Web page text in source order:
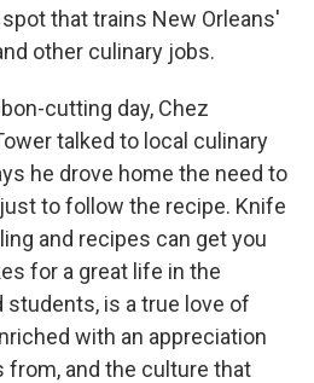
that trains New Orleans'
other culinary jobs.
cutting day, Chez
talked to local culinary
he drove home the need to
to follow the recipe. Knife
and recipes can get you
for a great life in the
students, is a true love of
with an appreciation
and the culture that